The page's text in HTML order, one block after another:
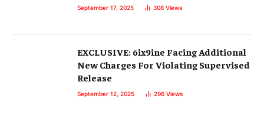
September 17, 2025 308 Views
EXCLUSIVE: 6ix9ine Facing Additional
New Charges For Violating Supervised
Release
September 12, 2025 296 Views